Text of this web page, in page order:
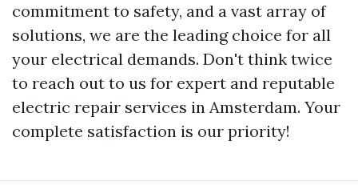
commitment to safety, and a vast array of
solutions, we are the leading choice for all
your electrical demands. Don't think twice
to reach out to us for expert and reputable
electric repair services in Amsterdam. Your
complete satisfaction is our priority!